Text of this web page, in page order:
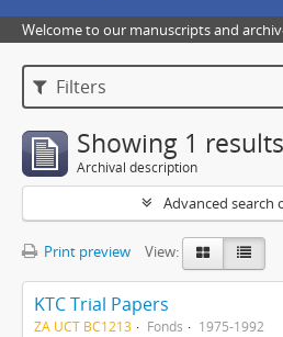
Welcome to our manuscripts and
Filters
Showing 1 results
Archival description
Advanced search
Print preview View:
KTC Trial Papers
ZA UCT BC1213 Fonds 1975-1992